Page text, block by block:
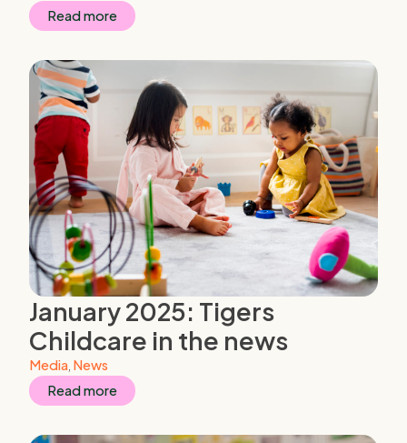
Read more
January 2025: Tigers
Childcare in the news
Media News
Read more